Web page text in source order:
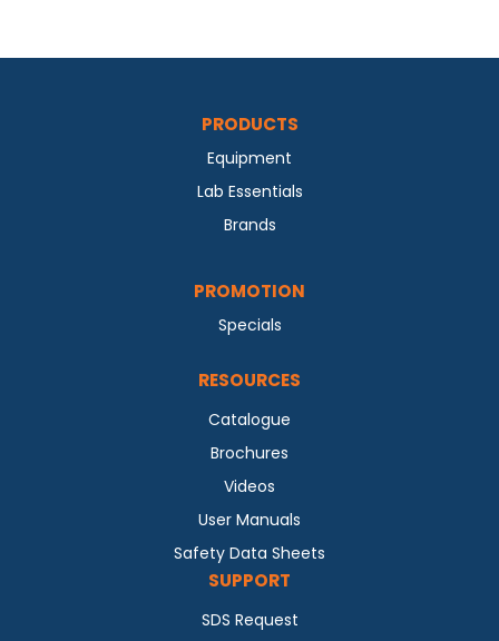
PRODUCTS
Equipment
Lab Essentials
Brands
PROMOTION
Specials
RESOURCES
Catalogue
Brochures
Videos
User Manuals
Safety Data Sheets
SUPPORT
SDS Request